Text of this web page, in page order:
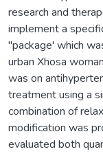
research and
implement a
"package' which
urban Xhosa
was on
treatment using a
combination of
modification was
evaluated both